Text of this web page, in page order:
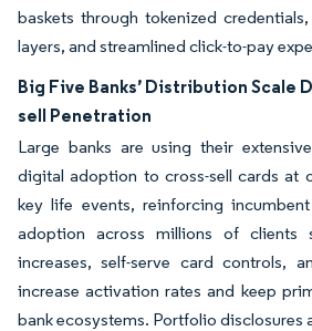
baskets through tokenized
layers, and streamlined click-to-pay
Big Five Banks’ Distribution Scale
sell Penetration
Large banks are using their
digital adoption to cross-sell cards at
key life events, reinforcing
adoption across millions of clients
increases, self-serve card controls,
increase activation rates and keep
bank ecosystems. Portfolio disclosures